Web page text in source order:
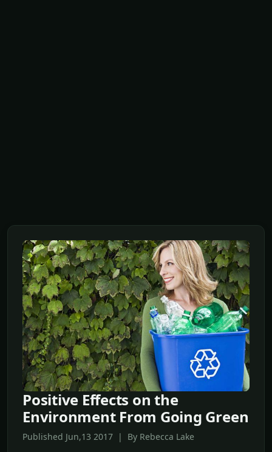
Positive Effects on the
Environment From Going Green
Published Jun,13 2017 | By Rebecca Lake